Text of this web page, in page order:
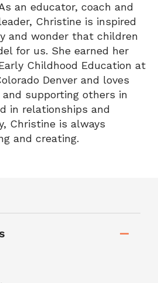
an educator, coach and
Christine is inspired
and wonder that children
for us. She earned her
Childhood Education at
Denver and loves
supporting others in
in relationships and
Christine is always
and creating.